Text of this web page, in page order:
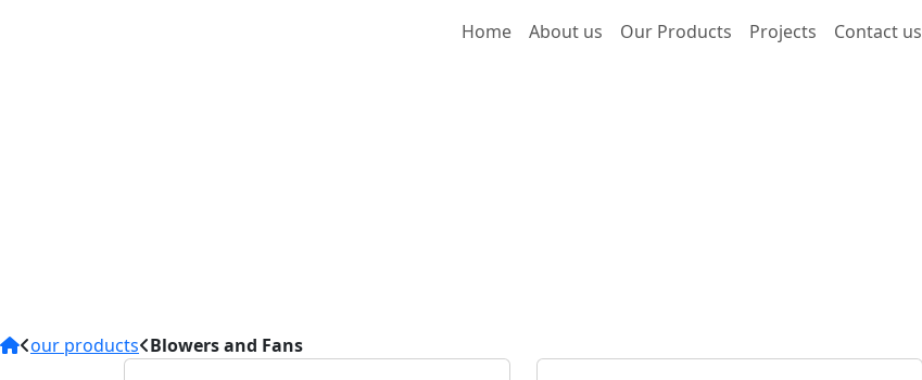
Home About us Our Products Projects Contact us
our products Blowers and Fans